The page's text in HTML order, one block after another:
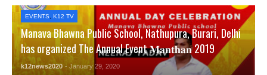
EVENTS, K12 TV
Manava Bhawna Public School, Nathupura, Burari, Delhi
has organized The Annual Event 𝐌𝐚𝐧𝐭𝐡𝐚𝐧 2019
k12news2020 - January 29, 2020